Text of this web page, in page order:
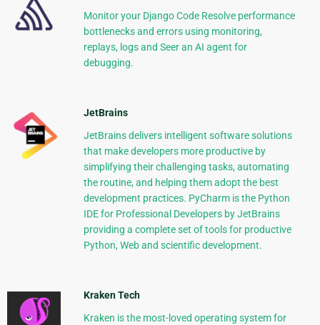
Monitor your Django Code Resolve performance
bottlenecks and errors using monitoring,
replays, logs and Seer an AI agent for
debugging.
JetBrains
JetBrains delivers intelligent software solutions
that make developers more productive by
simplifying their challenging tasks, automating
the routine, and helping them adopt the best
development practices. PyCharm is the Python
IDE for Professional Developers by JetBrains
providing a complete set of tools for productive
Python, Web and scientific development.
Kraken Tech
Kraken is the most-loved operating system for